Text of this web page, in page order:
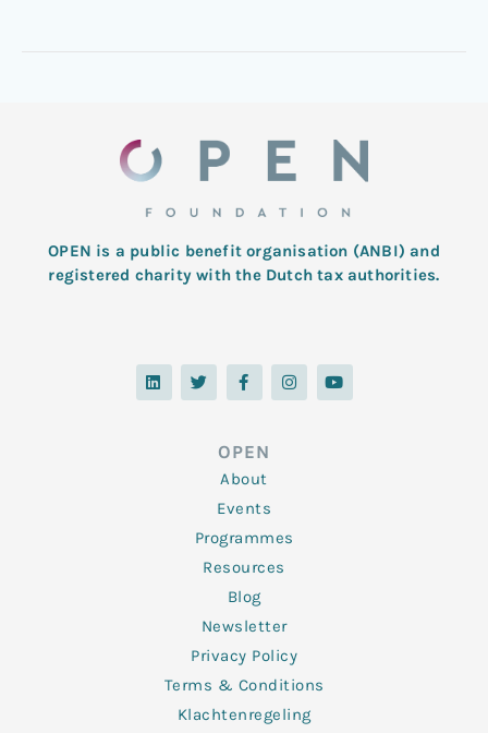
OPEN is a public benefit organisation (ANBI) and
registered charity with the Dutch tax authorities.
L
i
n
T
w
i
F
a
c
o
o
k
-
f
I
n
s
Y
o
u
OPEN
About
Events
Programmes
Resources
Blog
Newsletter
Privacy Policy
Terms & Conditions
Klachtenregeling